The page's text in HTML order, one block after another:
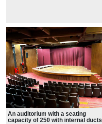
An auditorium with a seating
capacity of 250 with internal ducts